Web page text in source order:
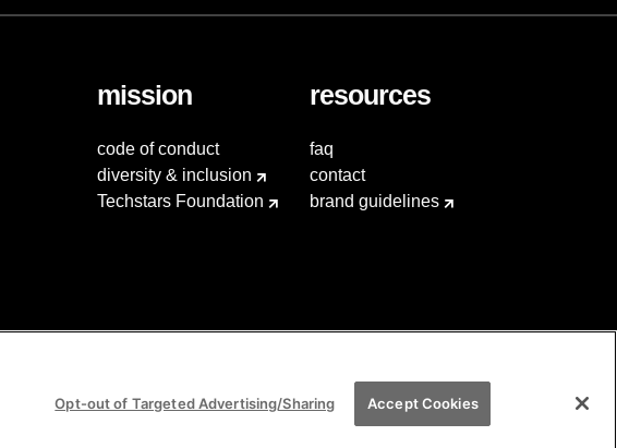
mission
code of conduct
diversity & inclusion
Techstars Foundation
resources
faq
contact
brand guidelines
Opt-out of Targeted Advertising/Sharing Accept Cookies